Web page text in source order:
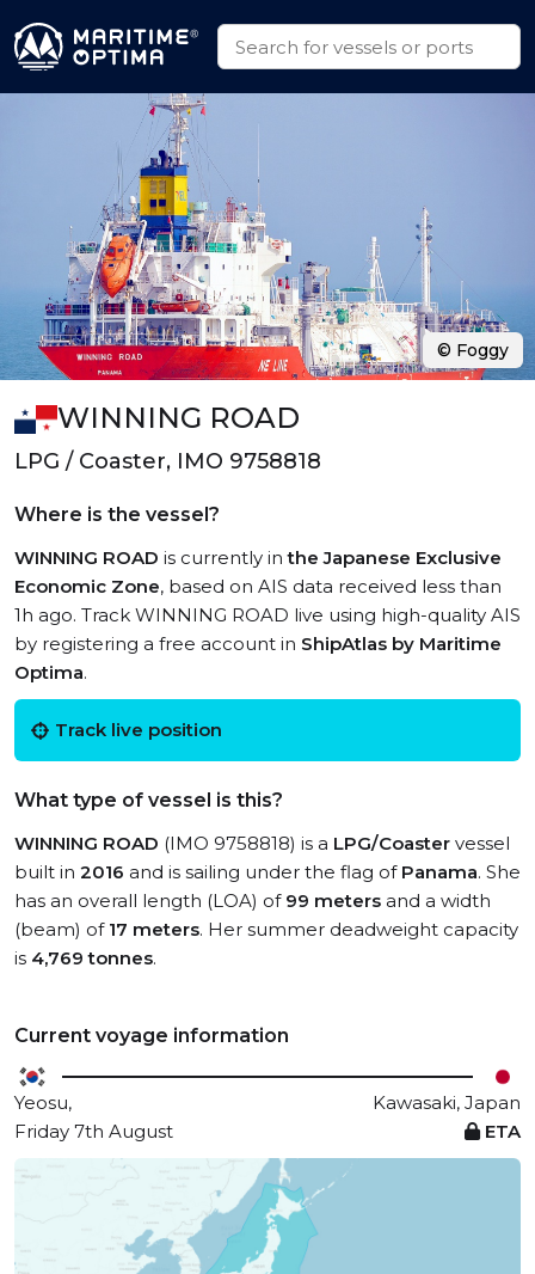
WINNING ROAD
LPG / Coaster, IMO 9758818
Where is the vessel?
WINNING ROAD is currently inthe Japanese Exclusive
Economic Zone, based on AIS data received less than
1h ago. Track WINNING ROAD live using high-quality AIS
by registering a free account in ShipAtlas by Maritime
Optima.
Track live position
What type of vessel is this?
WINNING ROAD (IMO 9758818) is a LPG/Coaster vessel
built in 2016 and is sailing under the flag of Panama. She
has an overall length (LOA) of 99 meters and a width
(beam) of 17 meters. Her summer deadweight capacity
is 4,769 tonnes.
Current voyage information
Yeosu,
Kawasaki, Japan
Friday 7th August
ETA
© Foggy